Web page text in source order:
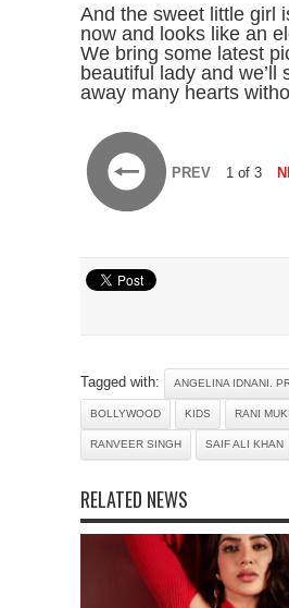
And the sweet little girl
now and looks like an
We bring some latest
beautiful lady and we’ll
away many hearts
PREV 1 of 3
Tagged with: ANGELINA IDNANI.
BOLLYWOOD KIDS RANI
RANVEER SINGH SAIF ALI KHAN
RELATED NEWS